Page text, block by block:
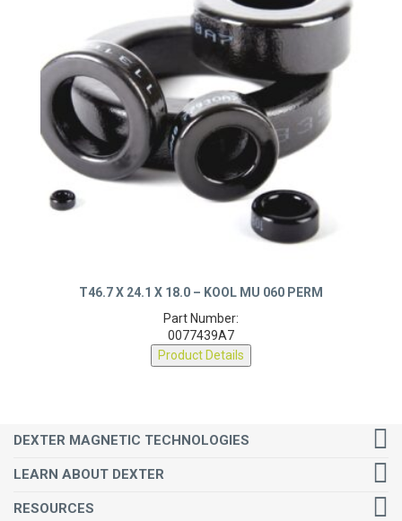
T46.7 X 24.1 X 18.0 – KOOL MU 060 PERM
Part Number:
0077439A7
Product Details
DEXTER MAGNETIC TECHNOLOGIES
LEARN ABOUT DEXTER
RESOURCES